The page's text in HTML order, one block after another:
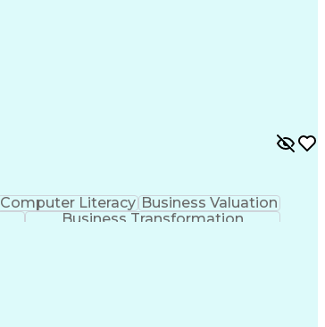
Computer Literacy Business Valuation
Business Transformation